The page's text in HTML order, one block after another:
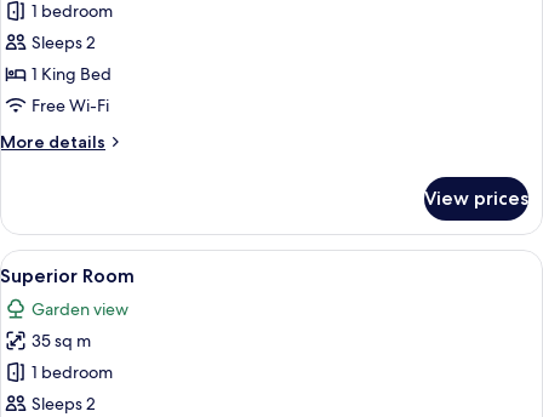
Suite1 bedroom
Sleeps 2
1 King Bed
Free Wi-Fi
More details
More
View prices
View
all
photos
for
Superior
Room
A hotel room with a large bed, a
5
Superior Room
Garden view
35 sq m
1 bedroom
Sleeps 2